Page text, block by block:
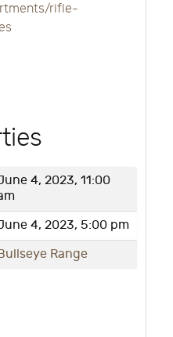
rifle-
4, 2023, 11:00
4, 2023, 5:00 pm
Range